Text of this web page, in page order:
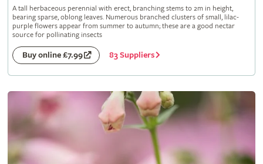
A tall herbaceous perennial with erect, branching stems to 2m in height,
bearing sparse, oblong leaves. Numerous branched clusters of small, lilac-
purple flowers appear from summer to autumn; these are a good nectar
source for pollinating insects
Buy online £7.99 83 Suppliers